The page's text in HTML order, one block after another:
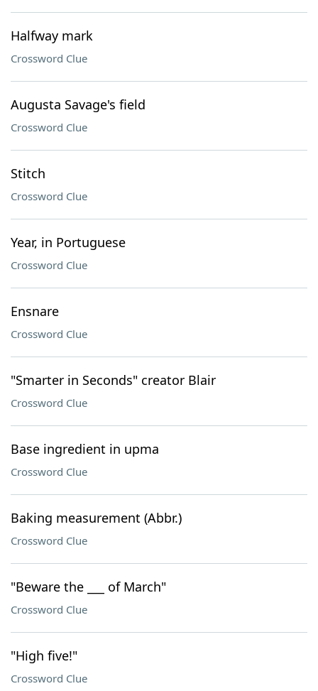
Halfway mark
Crossword Clue
Augusta Savage's field
Crossword Clue
Stitch
Crossword Clue
Year, in Portuguese
Crossword Clue
Ensnare
Crossword Clue
"Smarter in Seconds" creator Blair
Crossword Clue
Base ingredient in upma
Crossword Clue
Baking measurement (Abbr.)
Crossword Clue
"Beware the ___ of March"
Crossword Clue
"High five!"
Crossword Clue